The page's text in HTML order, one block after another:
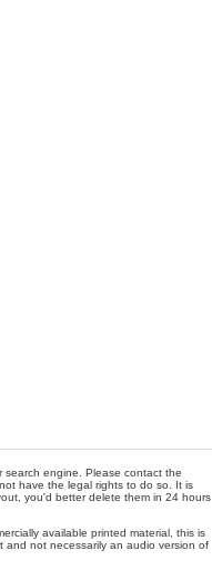
search engine. Please contact the
have the legal rights to do so. It is
you'd better delete them in 24 hours
available printed material, this is
and not necessarily an audio version of